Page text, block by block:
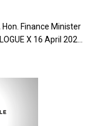
Finance Minister
X 16 April 202...